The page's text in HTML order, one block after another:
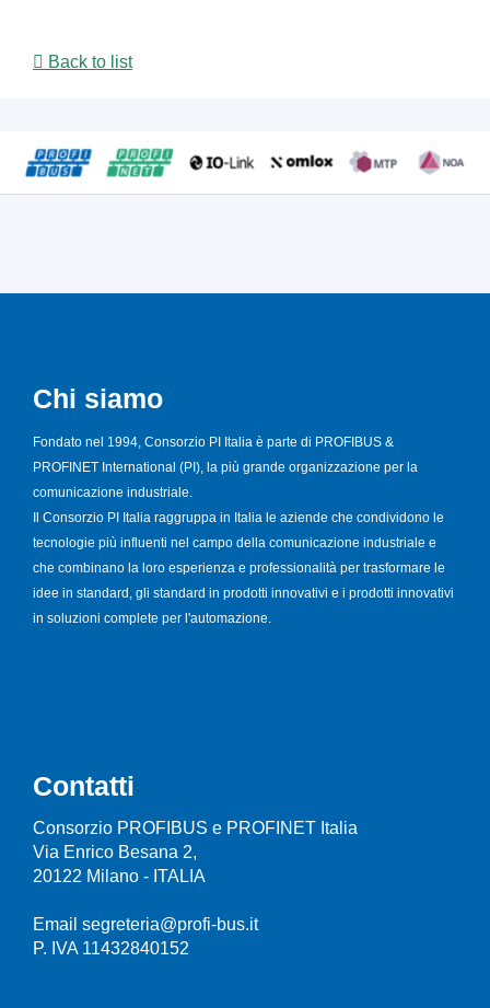
Back to list
Chi siamo
Fondato nel 1994, Consorzio PI Italia è parte di PROFIBUS &
PROFINET International (PI), la più grande organizzazione per la
comunicazione industriale.
Il Consorzio PI Italia raggruppa in Italia le aziende che condividono le
tecnologie più influenti nel campo della comunicazione industriale e
che combinano la loro esperienza e professionalità per trasformare le
idee in standard, gli standard in prodotti innovativi e i prodotti innovativi
in soluzioni complete per l'automazione.
Contatti
Consorzio PROFIBUS e PROFINET Italia
Via Enrico Besana 2,
20122 Milano - ITALIA
Email segreteria@profi-bus.it
P. IVA 11432840152